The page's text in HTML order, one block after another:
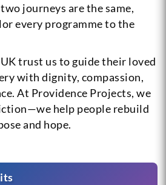
journeys are the same,
every programme to the
trust us to guide their loved
with dignity, compassion,
At Providence Projects, we
help people rebuild
and hope.